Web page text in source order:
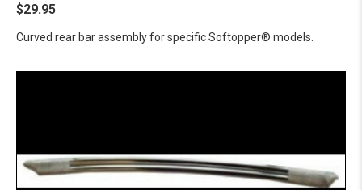
$29.95
Curved rear bar assembly for specific Softopper® models.